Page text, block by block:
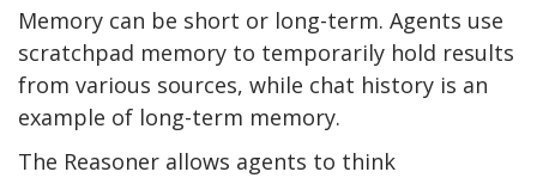
Memory can be short or long-term. Agents use
scratchpad memory to temporarily hold results
from various sources, while chat history is an
example of long-term memory.
The Reasoner allows agents to think